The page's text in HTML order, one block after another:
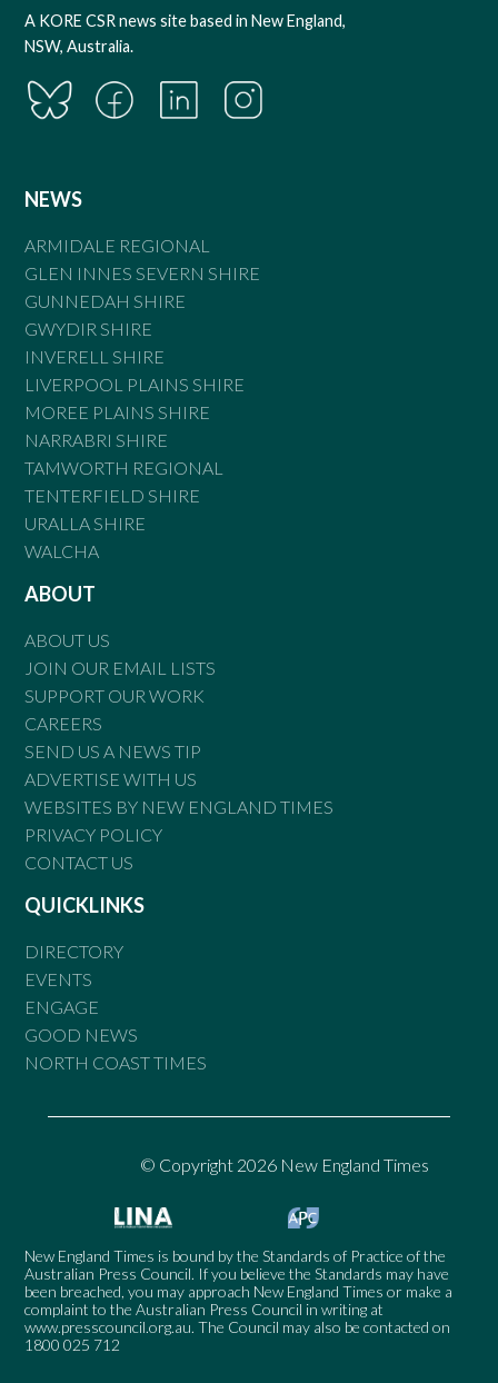
A KORE CSR news site based in New England,
NSW, Australia.
NEWS
ARMIDALE REGIONAL
GLEN INNES SEVERN SHIRE
GUNNEDAH SHIRE
GWYDIR SHIRE
INVERELL SHIRE
LIVERPOOL PLAINS SHIRE
MOREE PLAINS SHIRE
NARRABRI SHIRE
TAMWORTH REGIONAL
TENTERFIELD SHIRE
URALLA SHIRE
WALCHA
ABOUT
ABOUT US
JOIN OUR EMAIL LISTS
SUPPORT OUR WORK
CAREERS
SEND US A NEWS TIP
ADVERTISE WITH US
WEBSITES BY NEW ENGLAND TIMES
PRIVACY POLICY
CONTACT US
QUICKLINKS
DIRECTORY
EVENTS
ENGAGE
GOOD NEWS
NORTH COAST TIMES
© Copyright 2026 New England Times
New England Times is bound by the Standards of Practice of the
Australian Press Council. If you believe the Standards may have
been breached, you may approach New England Times or make a
complaint to the Australian Press Council in writing at
www.presscouncil.org.au. The Council may also be contacted on
1800 025 712